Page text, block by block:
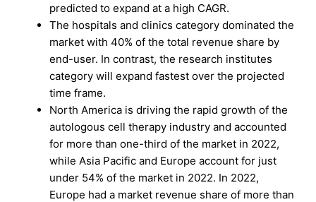
predicted to expand at a high CAGR.
The hospitals and clinics category dominated the
market with 40% of the total revenue share by
end-user. In contrast, the research institutes
category will expand fastest over the projected
time frame.
North America is driving the rapid growth of the
autologous cell therapy industry and accounted
for more than one-third of the market in 2022,
while Asia Pacific and Europe account for just
under 54% of the market in 2022. In 2022,
Europe had a market revenue share of more than